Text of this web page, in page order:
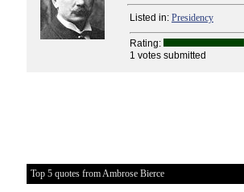
Listed in: Presidency
Rating:
1 votes submitted
Top 5 quotes from Ambrose Bierce